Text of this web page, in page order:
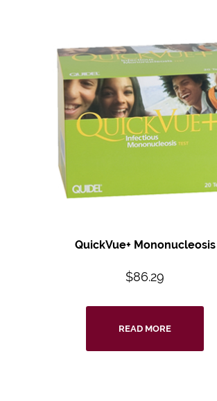
QuickVue+ Mononucleosis
$86.29
READ MORE